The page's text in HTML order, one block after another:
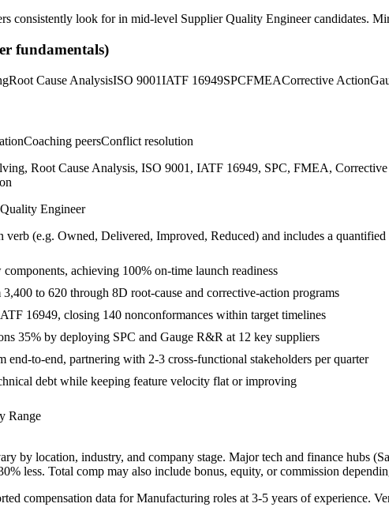
consistently look for in mid-level Supplier Quality Engineercandidates.
fundamentals)
Root Cause AnalysisISO 9001IATF 16949SPCFMEACorrective Action
Coaching peersConflict resolution
Root Cause Analysis, ISO 9001, IATF 16949, SPC, FMEA,
Engineer
verb (e.g. Owned, Delivered, Improved, Reduced) and includes a
achieving 100% on-time launch readiness
to 620 through 8D root-cause and corrective-action programs
16949, closing 140 nonconformances within target timelines
35% by deploying SPC and Gauge R&R at 12 key suppliers
end-to-end, partnering with 2-3 cross-functional stakeholders per quarter
debt while keeping feature velocity flat or improving
Range
by location, industry, and company stage. Major tech and finance hubs
less. Total comp may also include bonus, equity, or commission
compensation data forManufacturing roles at 3-5 years of experience.